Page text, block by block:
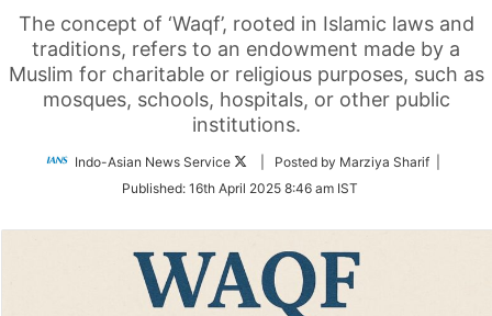
The concept of ‘Waqf’, rooted in Islamic laws and
traditions, refers to an endowment made by a
Muslim for charitable or religious purposes, such as
mosques, schools, hospitals, or other public
institutions.
Indo-Asian News Service
Follow
Twitter
| Posted by Marziya Sharif |
Published: 16th April 2025 8:46 am IST